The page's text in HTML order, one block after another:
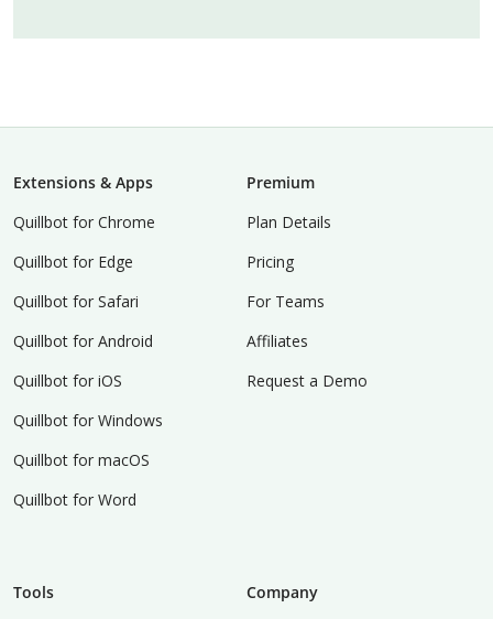
Extensions & Apps
Quillbot for Chrome
Quillbot for Edge
Quillbot for Safari
Quillbot for Android
Quillbot for iOS
Quillbot for Windows
Quillbot for macOS
Quillbot for Word
Premium
Plan Details
Pricing
For Teams
Affiliates
Request a Demo
Tools
Company